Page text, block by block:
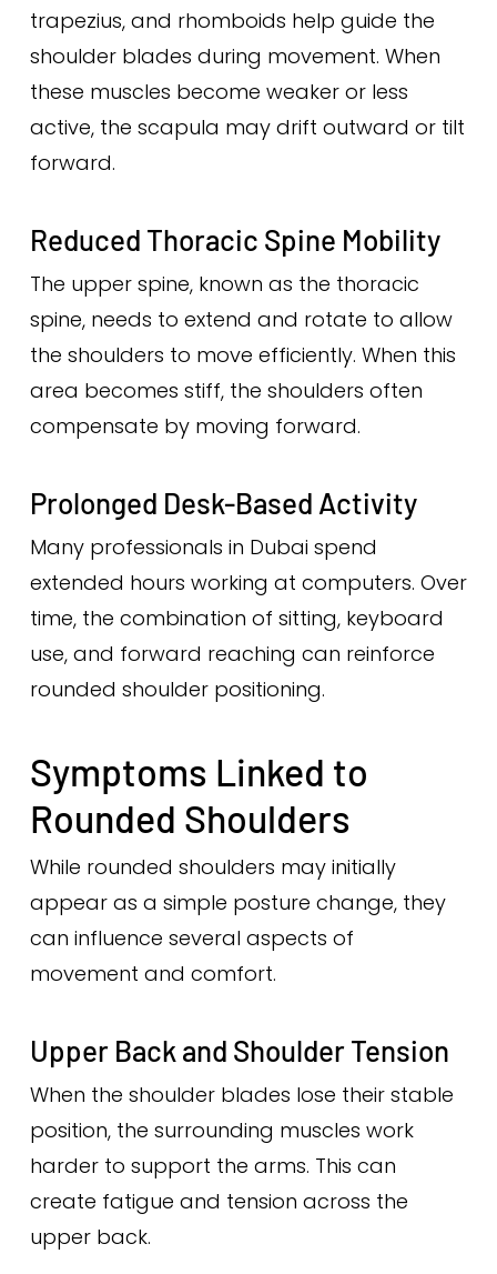
trapezius, and rhomboids help guide the
shoulder blades during movement. When
these muscles become weaker or less
active, the scapula may drift outward or tilt
forward.
Reduced Thoracic Spine Mobility
The upper spine, known as the thoracic
spine, needs to extend and rotate to allow
the shoulders to move efficiently. When this
area becomes stiff, the shoulders often
compensate by moving forward.
Prolonged Desk-Based Activity
Many professionals in Dubai spend
extended hours working at computers. Over
time, the combination of sitting, keyboard
use, and forward reaching can reinforce
rounded shoulder positioning.
Symptoms Linked to
Rounded Shoulders
While rounded shoulders may initially
appear as a simple posture change, they
can influence several aspects of
movement and comfort.
Upper Back and Shoulder Tension
When the shoulder blades lose their stable
position, the surrounding muscles work
harder to support the arms. This can
create fatigue and tension across the
upper back.